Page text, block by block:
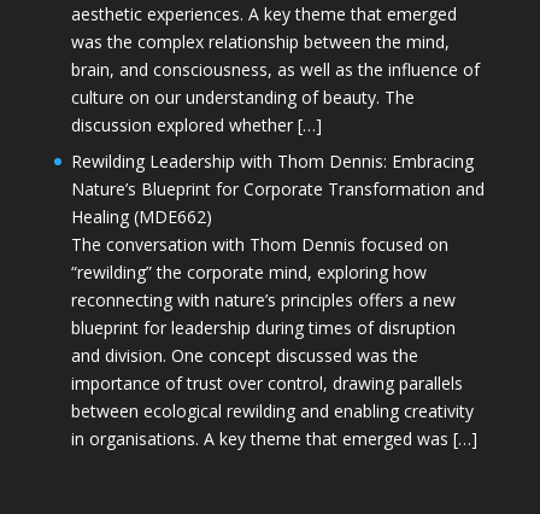
aesthetic experiences. A key theme that emerged
was the complex relationship between the mind,
brain, and consciousness, as well as the influence of
culture on our understanding of beauty. The
discussion explored whether […]
Rewilding Leadership with Thom Dennis: Embracing
Nature’s Blueprint for Corporate Transformation and
Healing (MDE662)
The conversation with Thom Dennis focused on
“rewilding” the corporate mind, exploring how
reconnecting with nature’s principles offers a new
blueprint for leadership during times of disruption
and division. One concept discussed was the
importance of trust over control, drawing parallels
between ecological rewilding and enabling creativity
in organisations. A key theme that emerged was […]